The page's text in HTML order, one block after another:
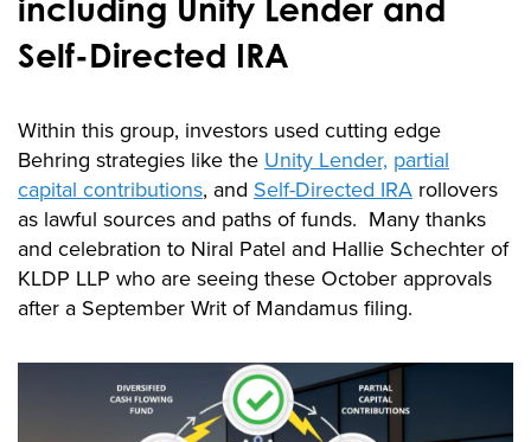
including Unity Lender and
Self-Directed IRA
Within this group, investors used cutting edge
Behring strategies like the Unity Lender, partial
capital contributions, and Self-Directed IRA rollovers
as lawful sources and paths of funds. Many thanks
and celebration to Niral Patel and Hallie Schechter of
KLDP LLP who are seeing these October approvals
after a September Writ of Mandamus filing.